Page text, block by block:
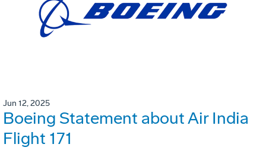
Jun 12, 2025
Boeing Statement about Air India
Flight 171